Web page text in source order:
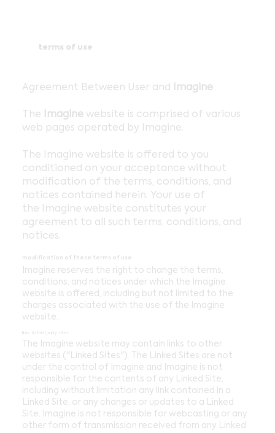
modification of these terms of use
Imagine reserves the right to change the terms,
conditions, and notices under which the Imagine
website is offered, including but not limited to the
charges associated with the use of the Imagine
website.
links to third party sites
The Imagine website may contain links to other
websites ("Linked Sites"). The Linked Sites are not
under the control of Imagine and Imagine is not
responsible for the contents of any Linked Site,
including without limitation any link contained in a
Linked Site, or any changes or updates to a Linked
Site. Imagine is not responsible for webcasting or any
other form of transmission received from any Linked
terms of use
Agreement Between User and Imagine
The Imagine website is comprised of various
web pages operated by Imagine.
The Imagine website is offered to you
conditioned on your acceptance without
modification of the terms, conditions, and
notices contained herein. Your use of
the Imagine website constitutes your
agreement to all such terms, conditions, and
notices.